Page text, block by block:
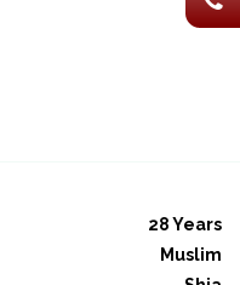
28 Years
Muslim